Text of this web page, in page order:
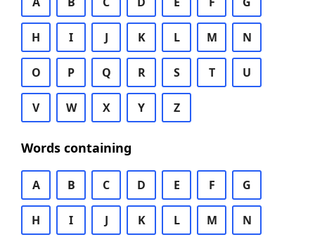
H I J K L M N
O P Q R S T U
V W X Y Z
Words containing
A B C D E F G
H I J K L M N